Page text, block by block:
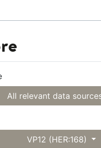
All relevant data
VP12 (HER:168)